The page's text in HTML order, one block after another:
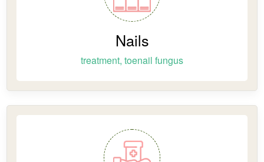
Nails
treatment, toenail fungus